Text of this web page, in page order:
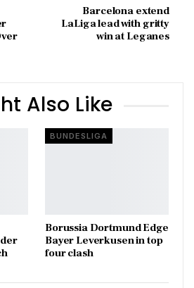
Barcelona extend
LaLiga lead with gritty
win at Leganes
Also Like
BUNDESLIGA
Borussia Dortmund Edge
Bayer Leverkusen in top
four clash